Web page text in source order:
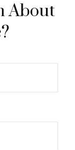
About